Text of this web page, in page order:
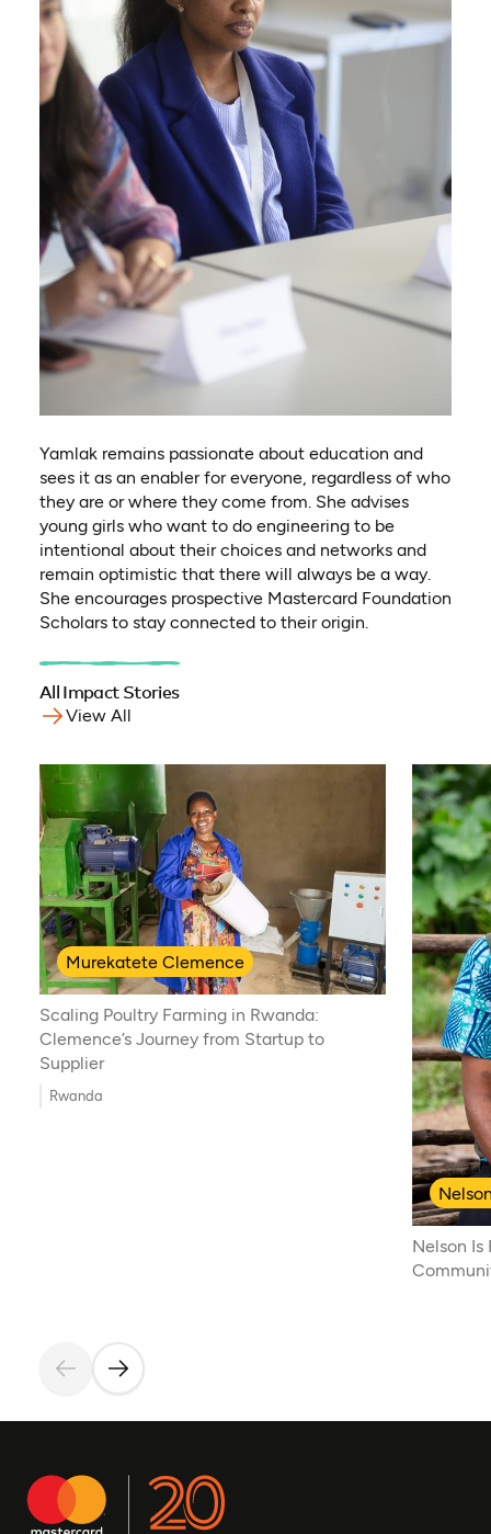
Yamlak remains passionate about education and
sees it as an enabler for everyone, regardless of who
they are or where they come from. She advises
young girls who want to do engineering to be
intentional about their choices and networks and
remain optimistic that there will always be a way.
She encourages prospective Mastercard Foundation
Scholars to stay connected to their origin.
All Impact Stories
View All
Murekatete Clemence
Scaling Poultry Farming in Rwanda:
Clemence’s Journey from Startup to
Supplier
Rwanda
Nelson